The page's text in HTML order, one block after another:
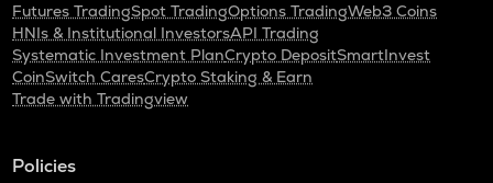
Futures TradingSpot TradingOptions TradingWeb3 Coins
HNIs & Institutional InvestorsAPI Trading
Systematic Investment PlanCrypto DepositSmartInvest
CoinSwitch CaresCrypto Staking & Earn
Trade with Tradingview
Policies